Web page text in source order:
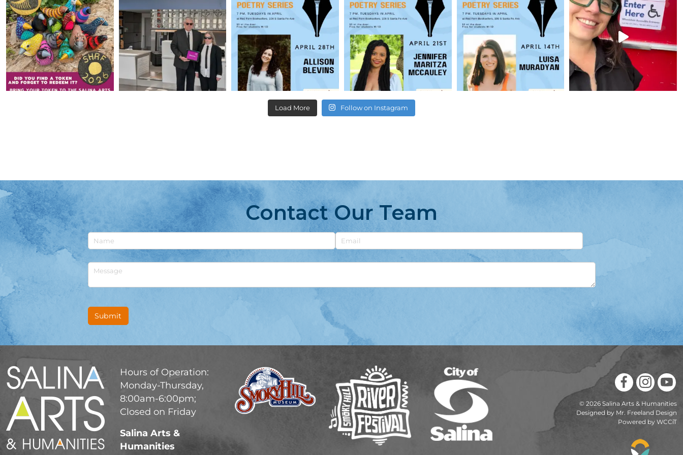
Load More Follow on Instagram
Contact Our Team
Untitled Email
Untitled
Submit
Hours of Operation:
Monday-Thursday,
8:00am-6:00pm;
Closed on Friday
Salina Arts &
Humanities
© 2026 Salina Arts & Humanities
Designed by Mr. Freeland Design
Powered by WCCiT